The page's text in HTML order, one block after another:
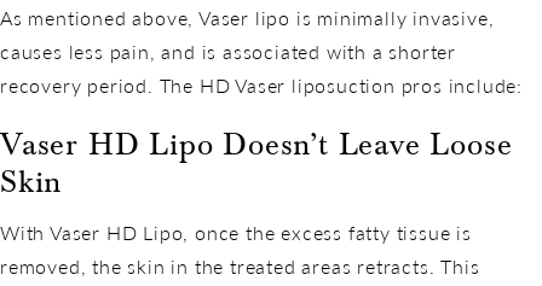
As mentioned above, Vaser lipo is minimally invasive,
causes less pain, and is associated with a shorter
recovery period. The HD Vaser liposuction pros include:
Vaser HD Lipo Doesn’t Leave Loose
Skin
With Vaser HD Lipo, once the excess fatty tissue is
removed, the skin in the treated areas retracts. This